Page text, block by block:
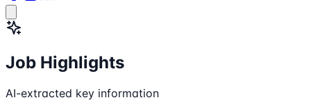
Job Highlights
AI-extracted key information